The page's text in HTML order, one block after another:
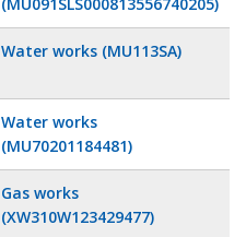
Water works (MU113SA)
Water works
(MU70201184481)
Gas works
(XW310W123429477)